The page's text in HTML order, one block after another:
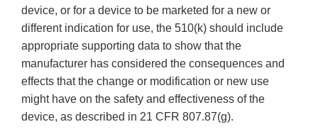
device, or for a device to be marketed for a new or
different indication for use, the 510(k) should include
appropriate supporting data to show that the
manufacturer has considered the consequences and
effects that the change or modification or new use
might have on the safety and effectiveness of the
device, as described in 21 CFR 807.87(g).